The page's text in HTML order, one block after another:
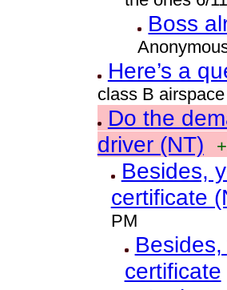
Boss
Here’s a
class B
Do the
driver (NT)
Besides,
certificate
PM
certificate